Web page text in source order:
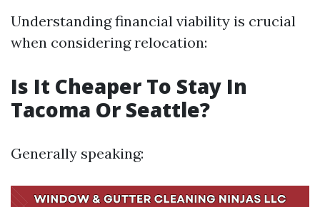
Understanding financial viability is crucial
when considering relocation:
Is It Cheaper To Stay In
Tacoma Or Seattle?
Generally speaking: